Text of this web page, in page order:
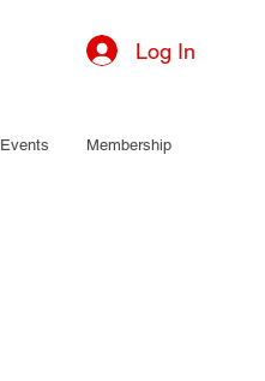
Log In
Events Membership